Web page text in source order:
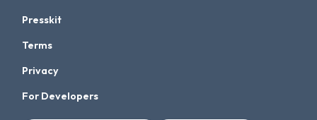
Presskit
Terms
Privacy
For Developers